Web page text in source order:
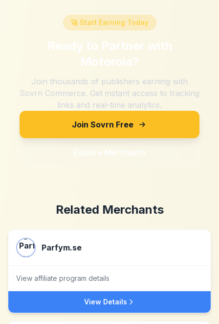
🚀 Start Earning Today
Ready to Partner with
Motorola?
Join thousands of publishers earning with
Sovrn Commerce. Get instant access to tracking
links and real-time analytics.
Join Sovrn Free
Explore Merchants
Related Merchants
Parfym.se
View affiliate program details
View Details